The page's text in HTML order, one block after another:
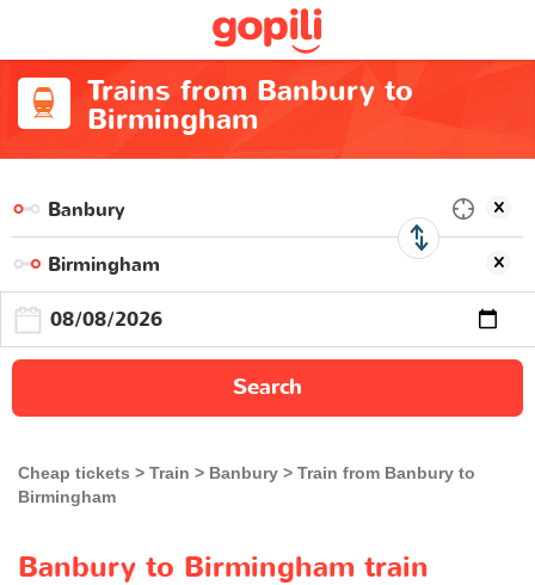
Trains from Banbury to
Birmingham
Search
Cheap tickets Train Banbury
Train from Banbury to
Birmingham
Banbury to Birmingham train